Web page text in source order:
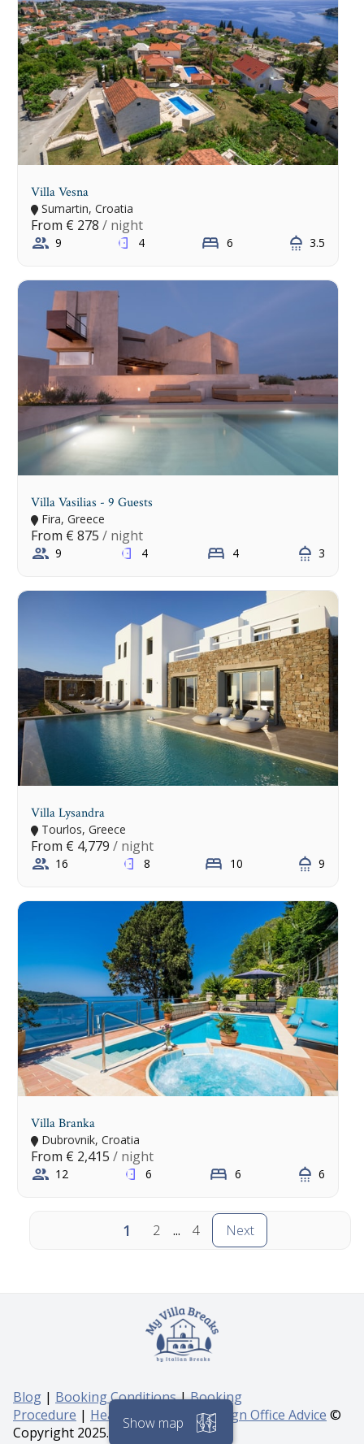
Villa Vesna
Sumartin, Croatia
From € 278 / night
9 4 6 3.5
Villa Vasilias - 9 Guests
Fira, Greece
From € 875 / night
9 4 4 3
Villa Lysandra
Tourlos, Greece
From € 4,779 / night
16 8 10 9
Villa Branka
Dubrovnik, Croatia
From € 2,415 / night
12 6 6 6
1 2 ... 4 Next
Blog | Booking Conditions|Booking
Procedure | Health & Safety & Foreign Office Advice ©
Copyright 2025. All rights reserved.